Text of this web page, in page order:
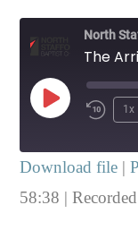
North
Play
1x
RSS FEED
SHARE
Download file |
58:38 |